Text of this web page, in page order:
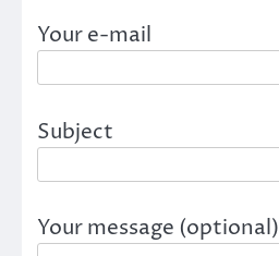
Your e-mail
Subject
Your message (optional)